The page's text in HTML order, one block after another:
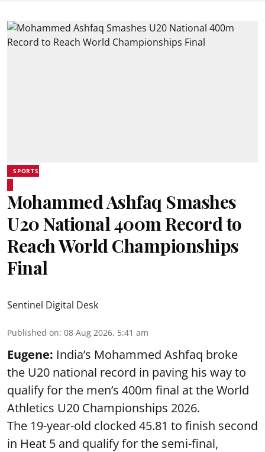
SPORTS
Mohammed Ashfaq Smashes
U20 National 400m Record to
Reach World Championships
Final
Sentinel Digital Desk
Published on: 08 Aug 2026, 5:41 am
Eugene: India’s Mohammed Ashfaq broke
the U20 national record in paving his way to
qualify for the men’s 400m final at the World
Athletics U20 Championships 2026.
The 19-year-old clocked 45.81 to finish second
in Heat 5 and qualify for the semi-final,